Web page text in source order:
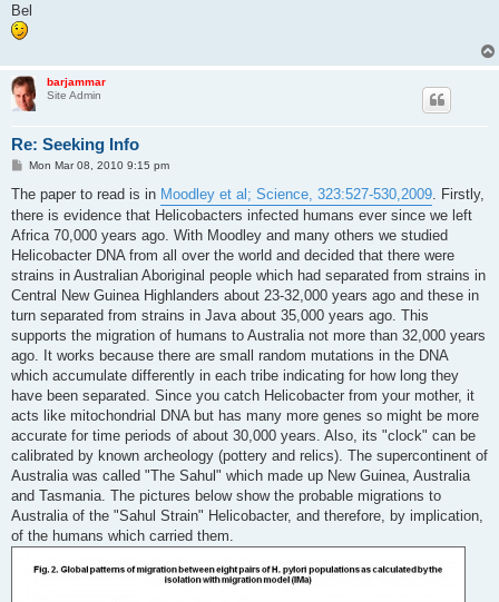
Bel
barjammar
Site Admin
Re: Seeking Info
P
s
Mon Mar 08, 2010 9:15 pm
The paper to read is in Moodley et al; Science, 323:527-530,2009. Firstly,
there is evidence that Helicobacters infected humans ever since we left
Africa 70,000 years ago. With Moodley and many others we studied
Helicobacter DNA from all over the world and decided that there were
strains in Australian Aboriginal people which had separated from strains in
Central New Guinea Highlanders about 23-32,000 years ago and these in
turn separated from strains in Java about 35,000 years ago. This
supports the migration of humans to Australia not more than 32,000 years
ago. It works because there are small random mutations in the DNA
which accumulate differently in each tribe indicating for how long they
have been separated. Since you catch Helicobacter from your mother, it
acts like mitochondrial DNA but has many more genes so might be more
accurate for time periods of about 30,000 years. Also, its "clock" can be
calibrated by known archeology (pottery and relics). The supercontinent of
Australia was called "The Sahul" which made up New Guinea, Australia
and Tasmania. The pictures below show the probable migrations to
Australia of the "Sahul Strain" Helicobacter, and therefore, by implication,
of the humans which carried them.